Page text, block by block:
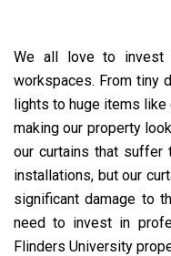
We all love to invest
workspaces. From tiny
lights to huge items
making our property
our curtains that suffer
installations, but our
significant damage to
need to invest in
Flinders University